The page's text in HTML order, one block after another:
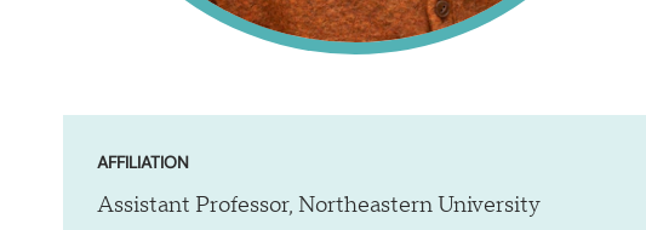
AFFILIATION
Assistant Professor, Northeastern University